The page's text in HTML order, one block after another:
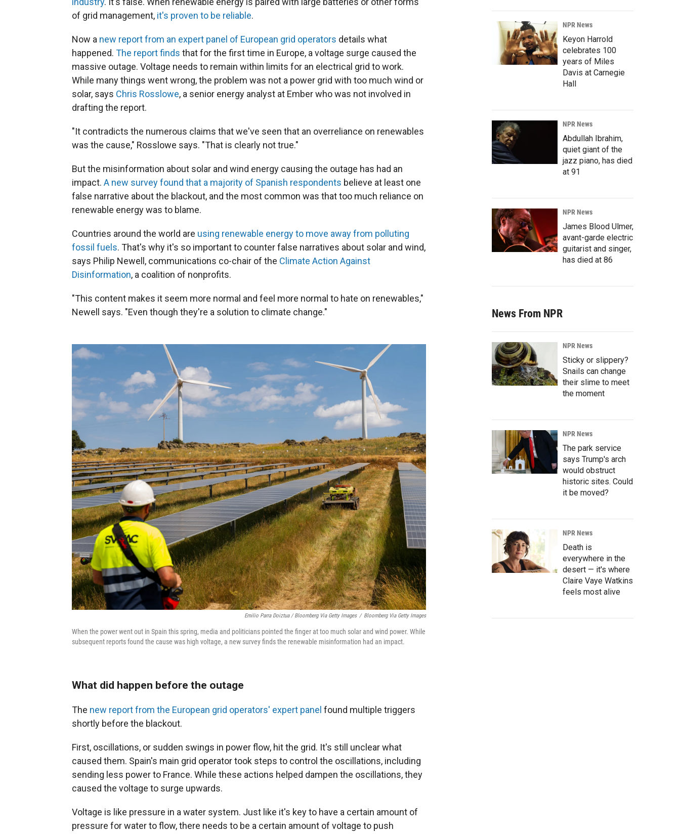
of grid management, it's proven to be reliable.
Now a new report from an expert panel of European grid operators details what
happened. The report finds that for the first time in Europe, a voltage surge caused the
massive outage. Voltage needs to remain within limits for an electrical grid to work.
While many things went wrong, the problem was not a power grid with too much wind or
solar, says Chris Rosslowe, a senior energy analyst at Ember who was not involved in
drafting the report.
"It contradicts the numerous claims that we've seen that an overreliance on renewables
was the cause," Rosslowe says. "That is clearly not true."
But the misinformation about solar and wind energy causing the outage has had an
impact. A new survey found that a majority of Spanish respondents believe at least one
false narrative about the blackout, and the most common was that too much reliance on
renewable energy was to blame.
Countries around the world are using renewable energy to move away from polluting
fossil fuels. That's why it's so important to counter false narratives about solar and wind,
says Philip Newell, communications co-chair of the Climate Action Against
Disinformation, a coalition of nonprofits.
"This content makes it seem more normal and feel more normal to hate on renewables,"
Newell says. "Even though they're a solution to climate change."
Emilio Parra Doiztua / Bloomberg Via Getty Images / Bloomberg Via Getty Images
When the power went out in Spain this spring, media and politicians pointed the finger at too much solar and wind power. While
subsequent reports found the cause was high voltage, a new survey finds the renewable misinformation had an impact.
What did happen before the outage
The new report from the European grid operators' expert panel found multiple triggers
shortly before the blackout.
First, oscillations, or sudden swings in power flow, hit the grid. It's still unclear what
caused them. Spain's main grid operator took steps to control the oscillations, including
sending less power to France. While these actions helped dampen the oscillations, they
caused the voltage to surge upwards.
Voltage is like pressure in a water system. Just like it's key to have a certain amount of
pressure for water to flow, there needs to be a certain amount of voltage to push
NPR News
Keyon Harrold
celebrates 100
years of Miles
Davis at Carnegie
Hall
NPR News
Abdullah Ibrahim,
quiet giant of the
jazz piano, has died
at 91
NPR News
James Blood Ulmer,
avant-garde electric
guitarist and singer,
has died at 86
News From NPR
NPR News
Sticky or slippery?
Snails can change
their slime to meet
the moment
NPR News
The park service
says Trump's arch
would obstruct
historic sites. Could
it be moved?
NPR News
Death is
everywhere in the
desert — it's where
Claire Vaye Watkins
feels most alive